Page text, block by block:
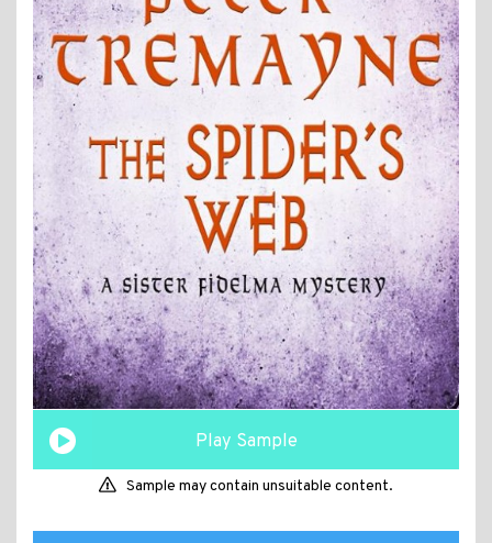
Play Sample
Sample may contain unsuitable content.